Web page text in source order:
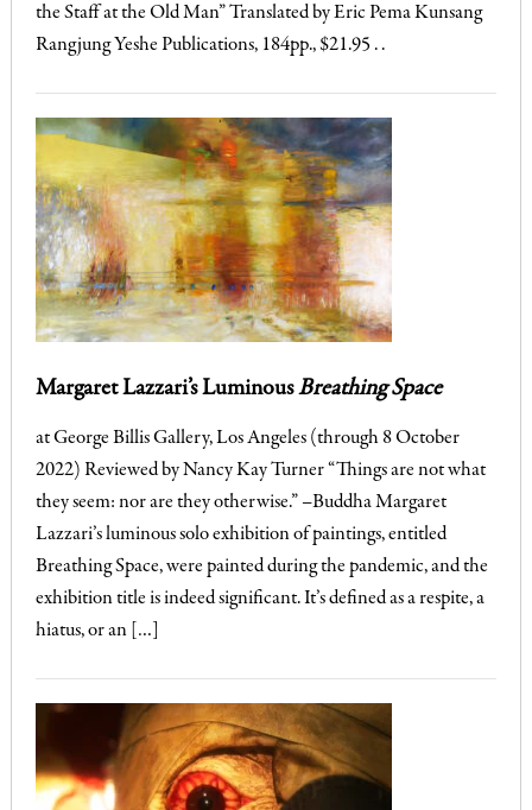
the Staff at the Old Man” Translated by Eric Pema Kunsang
Rangjung Yeshe Publications, 184pp., $21.95 . .
Margaret Lazzari’s LuminousBreathing Space
at George Billis Gallery, Los Angeles (through 8 October
2022) Reviewed by Nancy Kay Turner “Things are not what
they seem: nor are they otherwise.” –Buddha Margaret
Lazzari’s luminous solo exhibition of paintings, entitled
Breathing Space, were painted during the pandemic, and the
exhibition title is indeed significant. It’s defined as a respite, a
hiatus, or an […]